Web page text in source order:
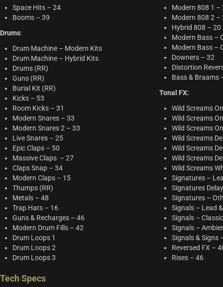
Space Hits – 24
Booms – 39
Drums:
Drum Machine – Modern Kits
Drum Machine – Hybrid Kits
Drums (RR)
Guns (RR)
Burial Kit (RR)
Kicks – 53
Room Kicks – 31
Modern Snares – 33
Modern Snares 2 – 33
Live Snares – 25
Epic Claps – 50
Massive Claps – 27
Claps Snap – 34
Modern Claps – 15
Thumps (RR)
Metals – 48
Trap Hats – 16
Guns & Recharges – 46
Modern Drum Fills – 42
Drum Loops 1
Drum Loops 2
Drum Loops 3
Modern 808 1 –
Modern 808 2 –
Hybrid 808 – 20
Modern Bass –
Modern Bass –
Downers – 32
Distortion
Bass & Braams
Tonal FX:
Wild Screams
Wild Screams
Wild Screams
Wild Screams
Wild Screams
Wild Screams
Wild Screams
Signatures –
Signatures
Signatures –
Signals – Lead
Signals –
Signals –
Signals & Signs
Reversed FX –
Rises – 46
Tech Specs